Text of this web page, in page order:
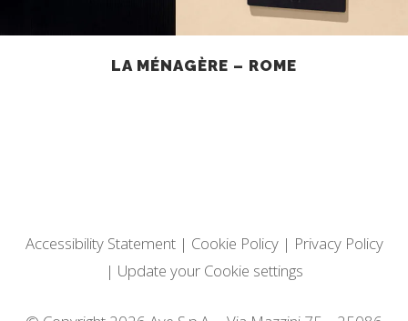
LA MÉNAGÈRE – ROME
Accessibility Statement| Cookie Policy| Privacy Policy
| Update your Cookie settings